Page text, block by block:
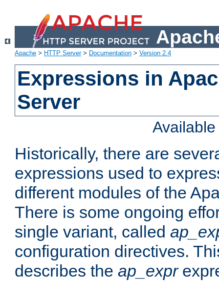
Apache > HTTP Server> Documentation > Version 2.4
Expressions in
Server
Historically, there are
expressions used to
different modules of the
There is some ongoing
single variant, called
configuration directives.
describes the ap_expr